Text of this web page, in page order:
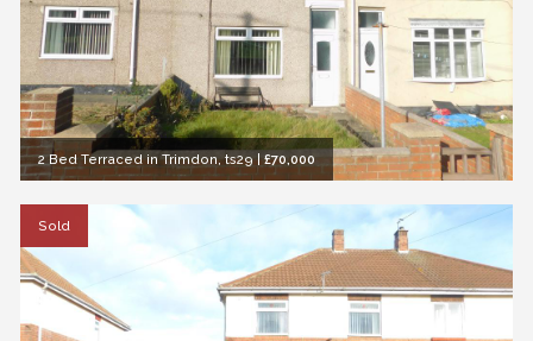
2 Bed Terraced in Trimdon, ts29|£70,000
Sold